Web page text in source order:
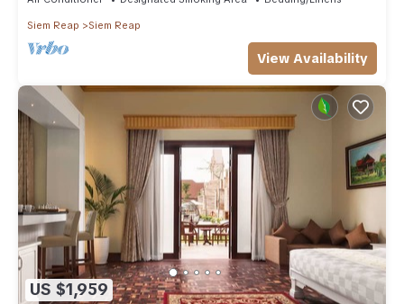
Siem Reap Siem Reap
View Availability
US $1,959